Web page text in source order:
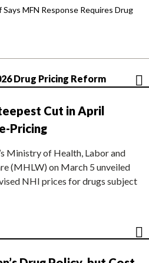
MFN Response Requires Drug
Drug Pricing Reform
Cut in April
Pricing
Ministry of Health, Labor and
(MHLW) on March 5 unveiled
NHI prices for drugs subject